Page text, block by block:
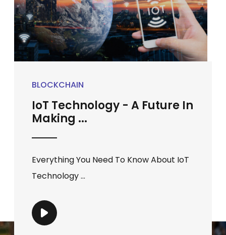
BLOCKCHAIN
IoT Technology - A Future In
Making ...
Everything You Need To Know About IoT
Technology ...